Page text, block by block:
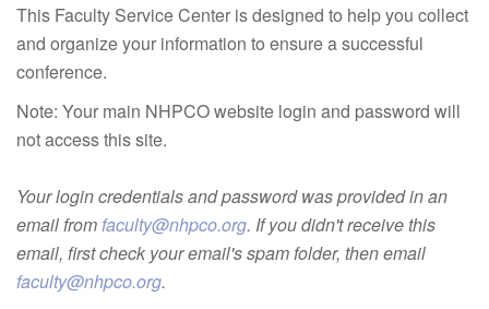
This Faculty Service Center is designed to help you collect
and organize your information to ensure a successful
conference.
Note: Your main NHPCO website login and password will
not access this site.
Your login credentials and password was provided in an
email fromfaculty@nhpco.org. If you didn't receive this
email, first check your email's spam folder, then email
faculty@nhpco.org.